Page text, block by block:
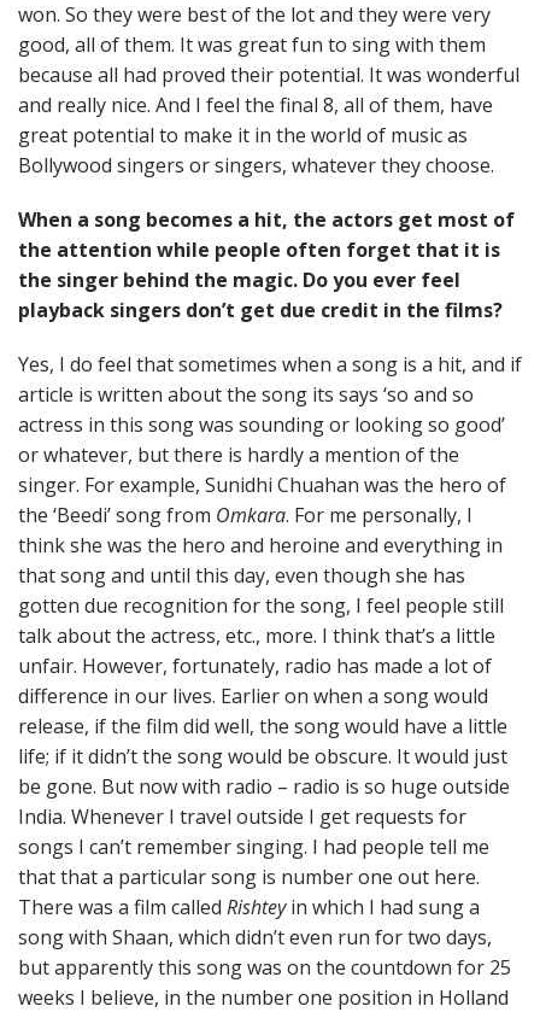
won. So they were best of the lot and they were very
good, all of them. It was great fun to sing with them
because all had proved their potential. It was wonderful
and really nice. And I feel the final 8, all of them, have
great potential to make it in the world of music as
Bollywood singers or singers, whatever they choose.
When a song becomes a hit, the actors get most of
the attention while people often forget that it is
the singer behind the magic. Do you ever feel
playback singers don’t get due credit in the films?
Yes, I do feel that sometimes when a song is a hit, and if
article is written about the song its says ‘so and so
actress in this song was sounding or looking so good’
or whatever, but there is hardly a mention of the
singer. For example, Sunidhi Chuahan was the hero of
the ‘Beedi’ song from Omkara. For me personally, I
think she was the hero and heroine and everything in
that song and until this day, even though she has
gotten due recognition for the song, I feel people still
talk about the actress, etc., more. I think that’s a little
unfair. However, fortunately, radio has made a lot of
difference in our lives. Earlier on when a song would
release, if the film did well, the song would have a little
life; if it didn’t the song would be obscure. It would just
be gone. But now with radio – radio is so huge outside
India. Whenever I travel outside I get requests for
songs I can’t remember singing. I had people tell me
that that a particular song is number one out here.
There was a film called Rishteyin which I had sung a
song with Shaan, which didn’t even run for two days,
but apparently this song was on the countdown for 25
weeks I believe, in the number one position in Holland